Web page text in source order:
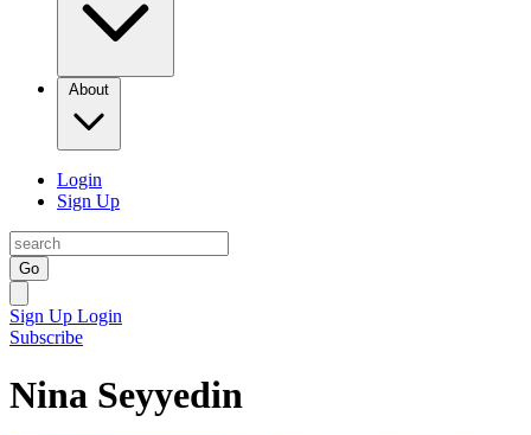
About
Login
Sign Up
Go
Sign Up Login
Subscribe
Nina Seyyedin